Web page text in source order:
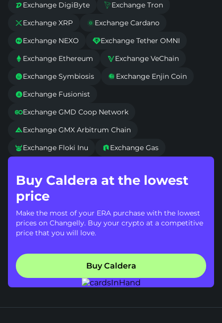
Exchange DigiByte Exchange Tron
Exchange XRP Exchange Cardano
Exchange NEXO Exchange Tether OMNI
 Exchange Ethereum Exchange VeChain
Exchange Symbiosis  Exchange Enjin Coin
Exchange Fusionist
Exchange GMD Coop Network
Exchange GMX Arbitrum Chain
Exchange Floki Inu Exchange Gas
Buy Caldera at the lowest
price
Make the most of your ERA purchase with the lowest
prices on Changelly. Buy your crypto at a competitive
price that you will love.
Buy Caldera